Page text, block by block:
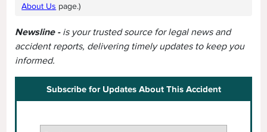
About Us page.)
Newsline - is your trusted source for legal news and
accident reports, delivering timely updates to keep you
informed.
Subscribe for Updates About This Accident